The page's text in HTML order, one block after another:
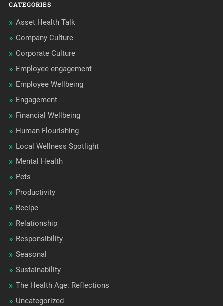
CATEGORIES
Asset Health Talk
Company Culture
Corporate Culture
Employee engagement
Employee Wellbeing
Engagement
Financial Wellbeing
Human Flourishing
Local Wellness Spotlight
Mental Health
Pets
Productivity
Recipe
Relationship
Responsibility
Seasonal
Sustainability
The Health Age: Reflections
Uncategorized